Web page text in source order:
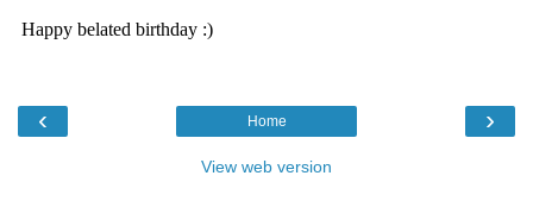
‹ ›
Home
View web version